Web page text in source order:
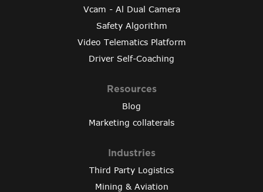
Vcam - Al Dual Camera
Safety Algorithm
Video Telematics Platform
Driver Self-Coaching
Resources
Blog
Marketing collaterals
Industries
Third Party Logistics
Mining & Aviation